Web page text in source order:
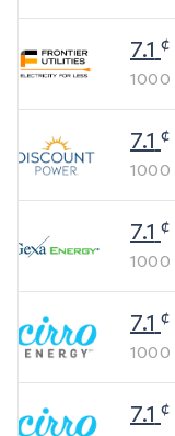
7.1 ¢
1000
7.1 ¢
1000
7.1 ¢
1000
7.1 ¢
1000
7.1 ¢